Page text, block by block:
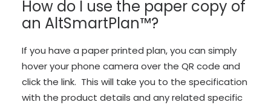
How do I use the paper copy of
an AltSmartPlan™?
If you have a paper printed plan, you can simply
hover your phone camera over the QR code and
click the link. This will take you to the specification
with the product details and any related specific